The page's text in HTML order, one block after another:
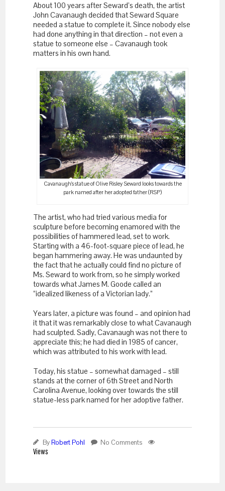
About 100 years after Seward’s death, the artist
John Cavanaugh decided that Seward Square
needed a statue to complete it. Since nobody else
had done anything in that direction – not even a
statue to someone else – Cavanaugh took
matters in his own hand.
Cavanaugh’s statue of Olive Risley Seward looks towards the
park named after her adopted father (RSP)
The artist, who had tried various media for
sculpture before becoming enamored with the
possibilities of hammered lead, set to work.
Starting with a 46-foot-square piece of lead, he
began hammering away. He was undaunted by
the fact that he actually could find no picture of
Ms. Seward to work from, so he simply worked
towards what James M. Goode called an
“idealized likeness of a Victorian lady.”
Years later, a picture was found – and opinion had
it that it was remarkably close to what Cavanaugh
had sculpted. Sadly, Cavanaugh was not there to
appreciate this; he had died in 1985 of cancer,
which was attributed to his work with lead.
Today, his statue – somewhat damaged – still
stands at the corner of 6th Street and North
Carolina Avenue, looking over towards the still
statue-less park named for her adoptive father.
ByRobert Pohl No Comments
Views